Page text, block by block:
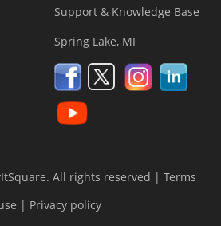
Support & Knowledge Base
Spring Lake, MI
All rights reserved | Terms
| Privacy policy